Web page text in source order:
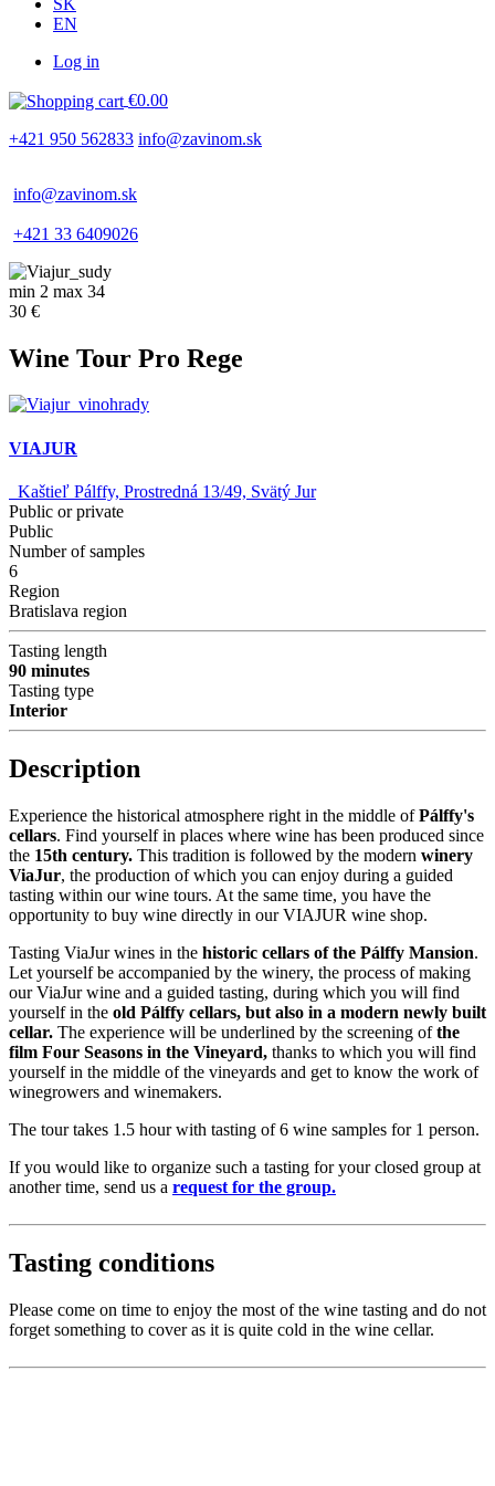
SK
EN
menu
Log in
€0.00
+421 950 562833 info@zavinom.sk
info@zavinom.sk
+421 33 6409026
min 2 max 34
30 €
Wine Tour Pro Rege
VIAJUR
Kaštieľ Pálffy, Prostredná 13/49, Svätý Jur
Public or private
Public
Number of samples
6
Region
Bratislava region
Tasting length
90 minutes
Tasting type
Interior
Description
Experience the historical atmosphere right in the middle ofPálffy's
cellars. Find yourself in places where wine has been produced since
the 15th century. This tradition is followed by the modern winery
ViaJur, the production of which you can enjoy during a guided
tasting within our wine tours. At the same time, you have the
opportunity to buy wine directly in our VIAJUR wine shop.
Tasting ViaJur wines in the historic cellars of the Pálffy Mansion.
Let yourself be accompanied by the winery, the process of making
our ViaJur wine and a guided tasting, during which you will find
yourself in the old Pálffy cellars, but also in a modern newly built
cellar. The experience will be underlined by the screening ofthe
film Four Seasons in the Vineyard, thanks to which you will find
yourself in the middle of the vineyards and get to know the work of
winegrowers and winemakers.
The tour takes 1.5 hour with tasting of 6 wine samples for 1 person.
If you would like to organize such a tasting for your closed group at
another time, send us a request for the group.
Tasting conditions
Please come on time to enjoy the most of the wine tasting and do not
forget something to cover as it is quite cold in the wine cellar.